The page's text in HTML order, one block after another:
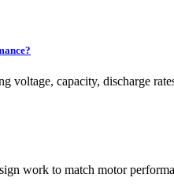
voltage, capacity, discharge
work to match motor